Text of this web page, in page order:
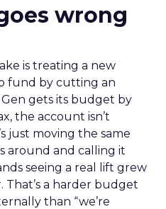
wrong
is treating a new
fund by cutting an
gets its budget by
the account isn’t
just moving the same
around and calling it
seeing a real lift grew
a harder budget
than “we’re